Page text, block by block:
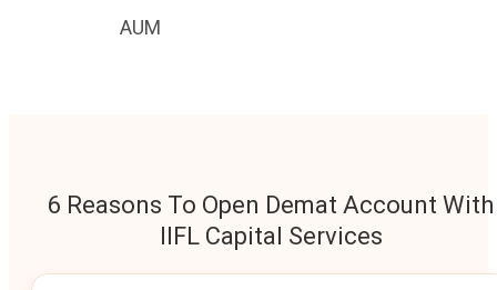
AUM
6 Reasons To Open Demat Account With
IIFL Capital Services